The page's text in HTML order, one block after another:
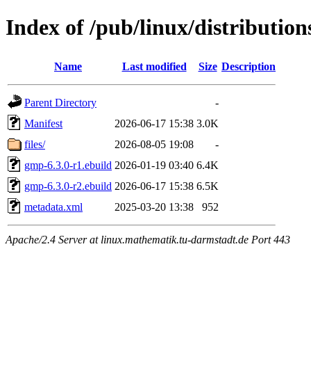
Index of /pub/linux/
Name Last modified Size Description
Parent Directory
-
Manifest
2026-06-17 15:38 3.0K
files/
2026-08-05 19:08
-
gmp-6.3.0-r1.ebuild 2026-01-19 03:40 6.4K
gmp-6.3.0-r2.ebuild 2026-06-17 15:38 6.5K
metadata.xml
2025-03-20 13:38 952
Apache/2.4 Server at linux.mathematik.tu-darmstadt.de Port 443